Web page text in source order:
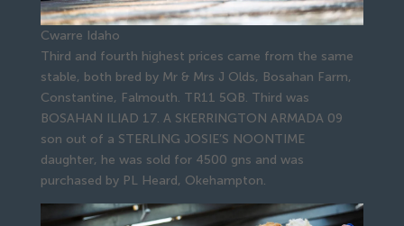
Cwarre Idaho
Third and fourth highest prices came from the same
stable, both bred by Mr & Mrs J Olds, Bosahan Farm,
Constantine, Falmouth. TR11 5QB. Third was
BOSAHAN ILIAD 17. A SKERRINGTON ARMADA 09
son out of a STERLING JOSIE’S NOONTIME
daughter, he was sold for 4500 gns and was
purchased by PL Heard, Okehampton.